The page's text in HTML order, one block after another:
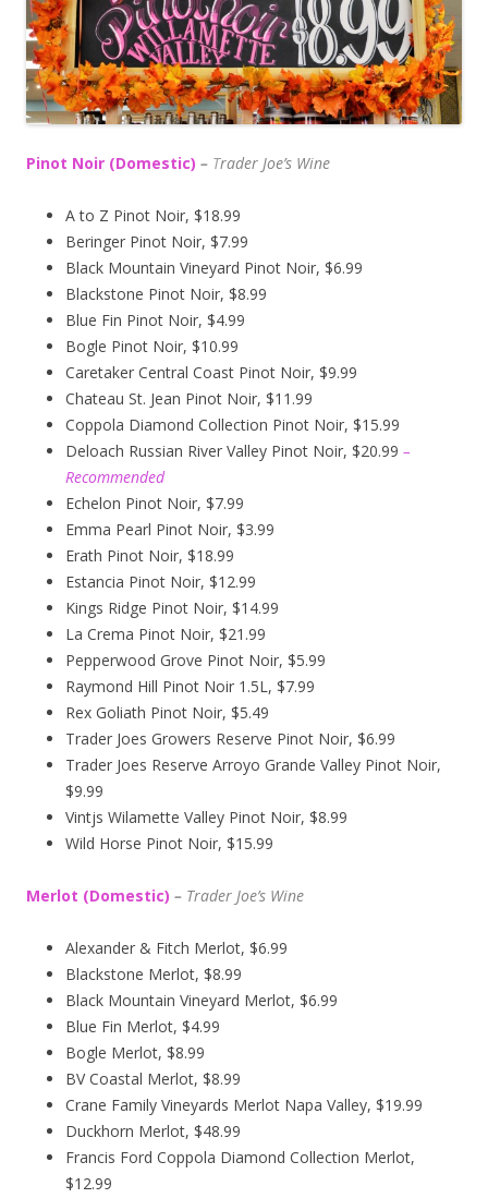
Pinot Noir (Domestic) – Trader Joe’s Wine
A to Z Pinot Noir, $18.99
Beringer Pinot Noir, $7.99
Black Mountain Vineyard Pinot Noir, $6.99
Blackstone Pinot Noir, $8.99
Blue Fin Pinot Noir, $4.99
Bogle Pinot Noir, $10.99
Caretaker Central Coast Pinot Noir, $9.99
Chateau St. Jean Pinot Noir, $11.99
Coppola Diamond Collection Pinot Noir, $15.99
Deloach Russian River Valley Pinot Noir, $20.99 –
Recommended
Echelon Pinot Noir, $7.99
Emma Pearl Pinot Noir, $3.99
Erath Pinot Noir, $18.99
Estancia Pinot Noir, $12.99
Kings Ridge Pinot Noir, $14.99
La Crema Pinot Noir, $21.99
Pepperwood Grove Pinot Noir, $5.99
Raymond Hill Pinot Noir 1.5L, $7.99
Rex Goliath Pinot Noir, $5.49
Trader Joes Growers Reserve Pinot Noir, $6.99
Trader Joes Reserve Arroyo Grande Valley Pinot Noir,
$9.99
Vintjs Wilamette Valley Pinot Noir, $8.99
Wild Horse Pinot Noir, $15.99
Merlot (Domestic) – Trader Joe’s Wine
Alexander & Fitch Merlot, $6.99
Blackstone Merlot, $8.99
Black Mountain Vineyard Merlot, $6.99
Blue Fin Merlot, $4.99
Bogle Merlot, $8.99
BV Coastal Merlot, $8.99
Crane Family Vineyards Merlot Napa Valley, $19.99
Duckhorn Merlot, $48.99
Francis Ford Coppola Diamond Collection Merlot,
$12.99